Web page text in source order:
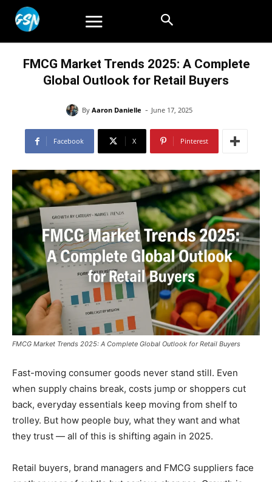
FMCG Market Trends 2025: A Complete
Global Outlook for Retail Buyers
By Aaron Danielle - June 17, 2025
Facebook X Pinterest
FMCG Market Trends 2025: A Complete Global Outlook for Retail Buyers
Fast-moving consumer goods never stand still. Even
when supply chains break, costs jump or shoppers cut
back, everyday essentials keep moving from shelf to
trolley. But how people buy, what they want and what
they trust — all of this is shifting again in 2025.
Retail buyers, brand managers and FMCG suppliers face